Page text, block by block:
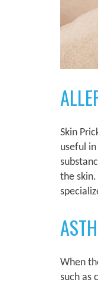
Skin
useful
the
When
such as